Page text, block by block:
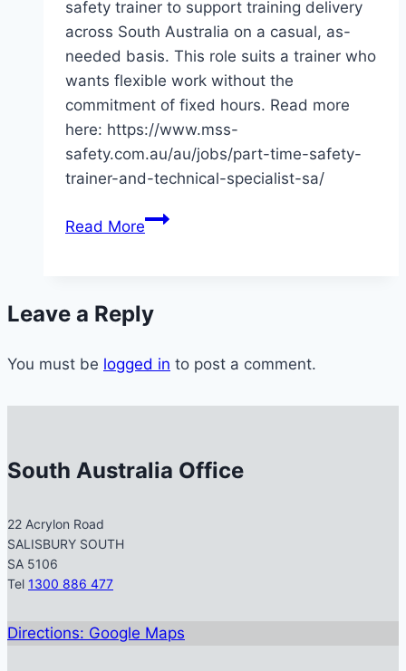
safety trainer to support training delivery
across South Australia on a casual, as-
needed basis. This role suits a trainer who
wants flexible work without the
commitment of fixed hours. Read more
here: https://www.mss-
safety.com.au/au/jobs/part-time-safety-
trainer-and-technical-specialist-sa/
Read MoreCasual-
–
Leave a Reply
You must be logged in to post a comment.
South Australia Office
22 Acrylon Road
SALISBURY SOUTH
SA 5106
Tel 1300 886 477
Directions: Google Maps